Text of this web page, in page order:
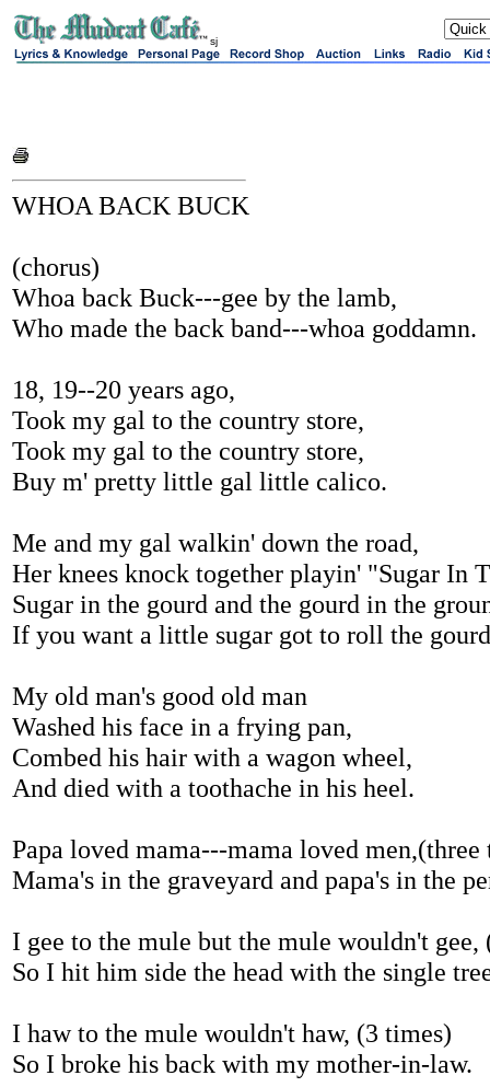
sj
WHOA BACK BUCK
(chorus)
Whoa back Buck---gee by the lamb,
Who made the back band---whoa goddamn.
18, 19--20 years ago,
Took my gal to the country store,
Took my gal to the country store,
Buy m' pretty little gal little calico.
Me and my gal walkin' down the road,
Her knees knock together playin' "Sugar In
Sugar in the gourd and the gourd in the
If you want a little sugar got to roll the
My old man's good old man
Washed his face in a frying pan,
Combed his hair with a wagon wheel,
And died with a toothache in his heel.
Papa loved mama---mama loved men,(three
Mama's in the graveyard and papa's in the
I gee to the mule but the mule wouldn't gee,
So I hit him side the head with the single
I haw to the mule wouldn't haw, (3 times)
So I broke his back with my mother-in-law.